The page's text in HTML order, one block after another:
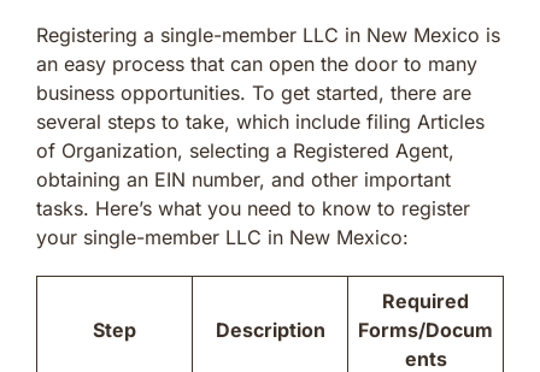
Registering a single-member LLC in New Mexico is
an easy process that can open the door to many
business opportunities. To get started, there are
several steps to take, which include filing Articles
of Organization, selecting a Registered Agent,
obtaining an EIN number, and other important
tasks. Here’s what you need to know to register
your single-member LLC in New Mexico:
Step Description
Required
Forms/Docum
ents